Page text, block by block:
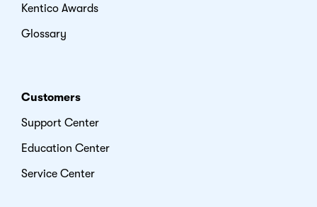
Kentico Awards
Glossary
Customers
Support Center
Education Center
Service Center